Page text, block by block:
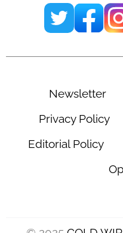
Newsletter
Privacy Policy
Editorial Policy